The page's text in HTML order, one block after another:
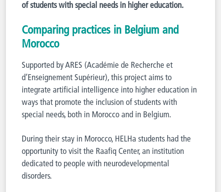
of students with special needs in higher education.
Comparing practices in Belgium and
Morocco
Supported by ARES (Académie de Recherche et
d’Enseignement Supérieur), this project aims to
integrate artificial intelligence into higher education in
ways that promote the inclusion of students with
special needs, both in Morocco and in Belgium.
During their stay in Morocco, HELHa students had the
opportunity to visit the Raafiq Center, an institution
dedicated to people with neurodevelopmental
disorders.